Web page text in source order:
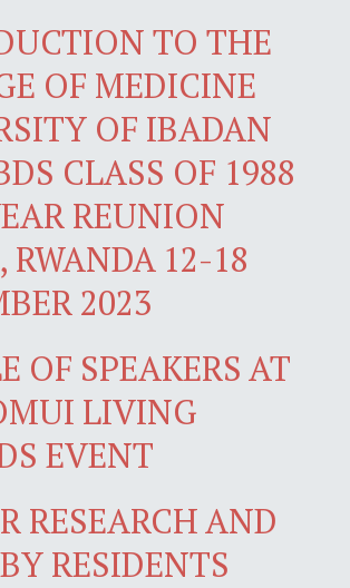
TO THE
OF MEDICINE
OF IBADAN
CLASS OF 1988
REUNION
RWANDA 12-18
2023
OF SPEAKERS AT
LIVING
EVENT
RESEARCH AND
RESIDENTS